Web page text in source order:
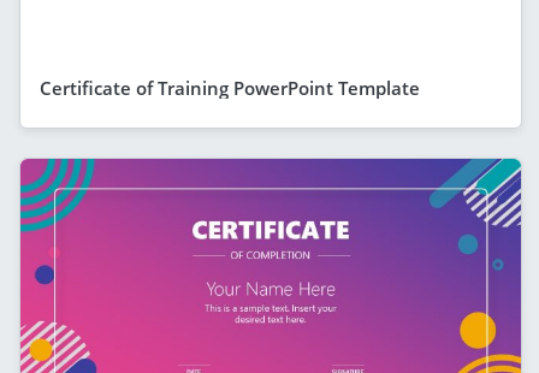
Certificate of Training PowerPoint Template